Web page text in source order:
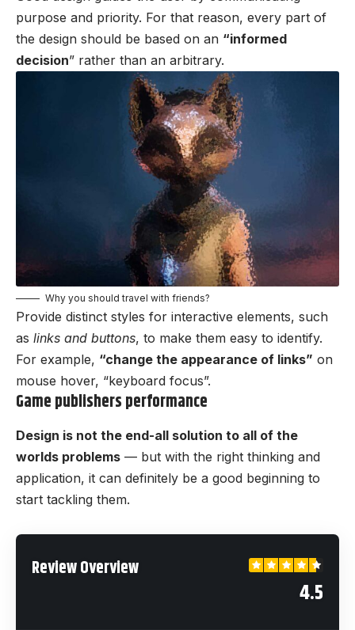
purpose and priority. For that reason, every part of
the design should be based on an “informed
decision” rather than an arbitrary.
Why you should travel with friends?
Provide distinct styles for interactive elements, such
as links and buttons, to make them easy to identify.
For example, “change the appearance of links” on
mouse hover, “keyboard focus”.
Game publishers performance
Design is not the end-all solution to all of the
worlds problems — but with the right thinking and
application, it can definitely be a good beginning to
start tackling them.
Review Overview
4.5